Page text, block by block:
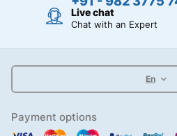
Live chat
Chat with an Expert
En
Payment options